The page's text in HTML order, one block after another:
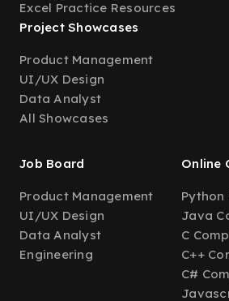
Excel Practice Resources
Project Showcases
Product Management
UI/UX Design
Data Analyst
All Showcases
Job Board
Product Management
UI/UX Design
Data Analyst
Engineering
Online
Python
Java
C
C++
C#